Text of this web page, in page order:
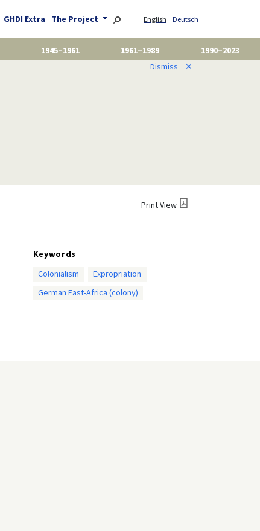
GHDI Extra The Project English Deutsch
1945–1961 1961–1989
1990–2023
Dismiss ✕
Print View
Keywords
Colonialism
Expropriation
German East-Africa (colony)